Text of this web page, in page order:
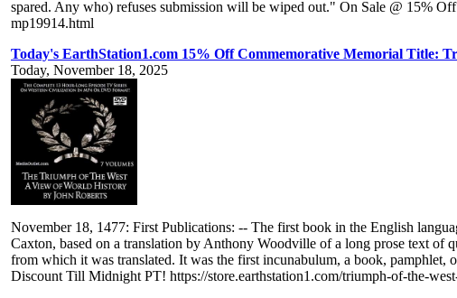
spared. Any who) refuses submission will be wiped out." On Sale @ 15%
mp19914.html
Today's EarthStation1.com 15% Off Commemorative Memorial Title:
Today, November 18, 2025
November 18, 1477: First Publications: -- The first book in the English
Caxton, based on a translation by Anthony Woodville of a long prose text of
from which it was translated. It was the first incunabulum, a book,
Discount Till Midnight PT! https://store.earthstation1.com/triumph-of-the-